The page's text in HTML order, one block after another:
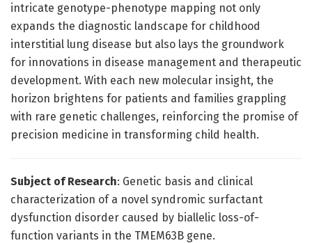
intricate genotype-phenotype mapping not only
expands the diagnostic landscape for childhood
interstitial lung disease but also lays the groundwork
for innovations in disease management and therapeutic
development. With each new molecular insight, the
horizon brightens for patients and families grappling
with rare genetic challenges, reinforcing the promise of
precision medicine in transforming child health.
Subject of Research: Genetic basis and clinical
characterization of a novel syndromic surfactant
dysfunction disorder caused by biallelic loss-of-
function variants in the TMEM63B gene.